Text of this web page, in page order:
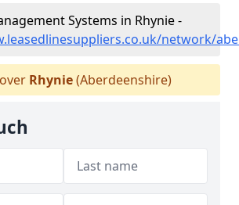
Systems in Rhynie -
network/
Rhynie(Aberdeenshire)